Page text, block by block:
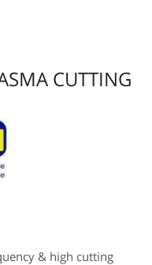
CUTTING
& high cutting